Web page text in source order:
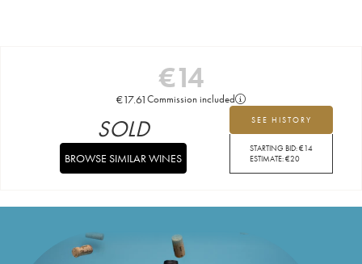
€14
€17.61Commission included
SEE HISTORY
STARTING BID:€14
ESTIMATE:€20
SOLD
BROWSE SIMILAR WINES